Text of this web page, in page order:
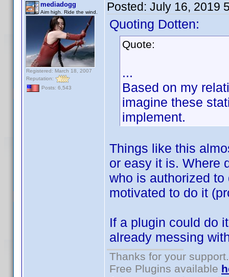
mediadogg
Aim high. Ride the wind.
Registered: March 18, 2007
Reputation:
Posts: 6,543
Posted: July 16, 2019
Quoting Dotten:
Quote:
...
Based on my
imagine these
implement.
Things like this
or easy it is. Where
who is authorized
motivated to do it
If a plugin could do
already messing
Thanks for your support.
Free Plugins available